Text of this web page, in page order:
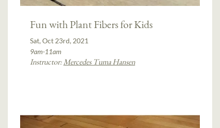
Fun with Plant Fibers for Kids
Sat, Oct 23rd, 2021
9am-11am
Instructor:Mercedes Tuma Hansen